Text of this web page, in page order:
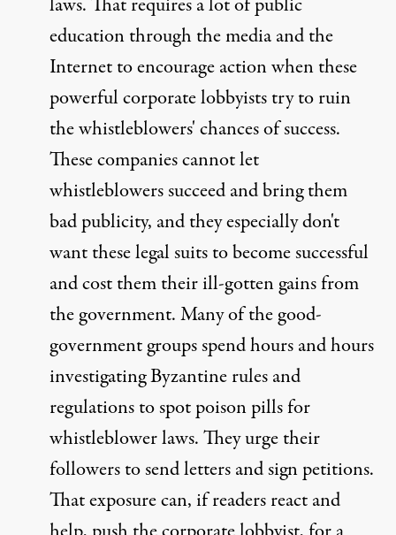
education through the media and the
Internet to encourage action when these
powerful corporate lobbyists try to ruin
the whistleblowers' chances of success.
These companies cannot let
whistleblowers succeed and bring them
bad publicity, and they especially don't
want these legal suits to become successful
and cost them their ill-gotten gains from
the government. Many of the good-
government groups spend hours and hours
investigating Byzantine rules and
regulations to spot poison pills for
whistleblower laws. They urge their
followers to send letters and sign petitions.
That exposure can, if readers react and